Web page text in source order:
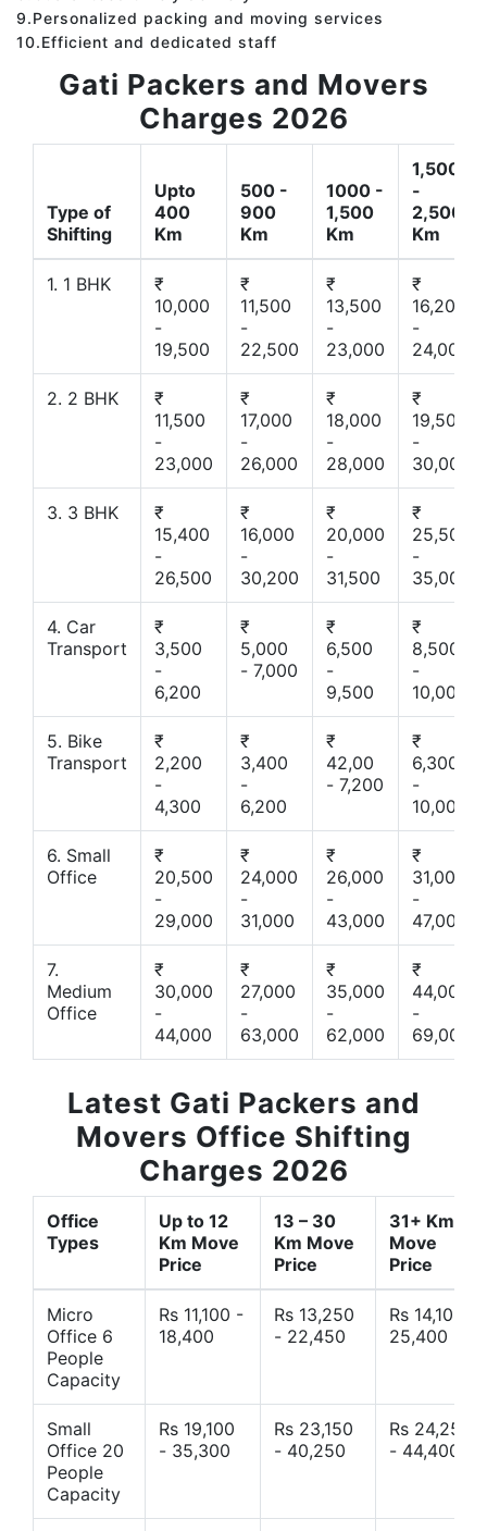
9.Personalized packing and moving services
10.Efficient and dedicated staff
Gati Packers and Movers
Charges 2026
Type of
Shifting
Upto
400
Km
500 -
900
Km
1000 -
1,500
Km
1,500
-
2,500
Km
1. 1 BHK
₹
10,000
-
19,500
₹
11,500
-
22,500
₹
13,500
-
23,000
₹
16,200
-
24,000
2. 2 BHK
₹
11,500
-
23,000
₹
17,000
-
26,000
₹
18,000
-
28,000
₹
19,500
-
30,000
3. 3 BHK
₹
15,400
-
26,500
₹
16,000
-
30,200
₹
20,000
-
31,500
₹
25,500
-
35,000
4. Car
Transport
₹
3,500
-
6,200
₹
5,000
- 7,000
₹
6,500
-
9,500
₹
8,500
-
10,000
5. Bike
Transport
₹
2,200
-
4,300
₹
3,400
-
6,200
₹
42,00
- 7,200
₹
6,300
-
10,000
6. Small
Office
₹
20,500
-
29,000
₹
24,000
-
31,000
₹
26,000
-
43,000
₹
31,000
-
47,000
7.
Medium
Office
₹
30,000
-
44,000
₹
27,000
-
63,000
₹
35,000
-
62,000
₹
44,000
-
69,000
Latest Gati Packers and
Movers Office Shifting
Charges 2026
Office
Types
Up to 12
Km Move
Price
13 – 30
Km Move
Price
31+ Km
Move
Price
Micro
Office 6
People
Capacity
Rs 11,100 -
18,400
Rs 13,250
- 22,450
Rs 14,10 -
25,400
Small
Office 20
People
Capacity
Rs 19,100
- 35,300
Rs 23,150
- 40,250
Rs 24,250
- 44,400